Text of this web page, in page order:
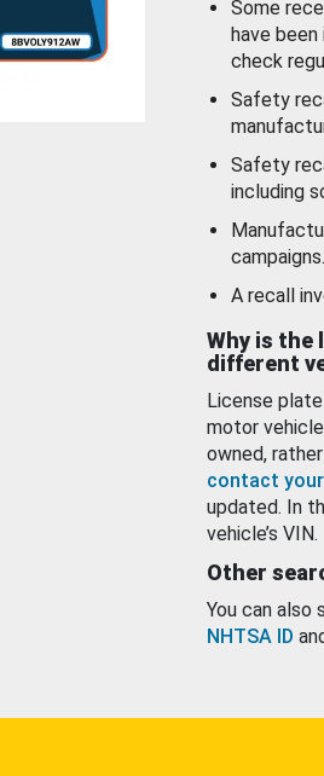
Some
have
check
Safety
Safety
including
campaigns.
A recall
Why is the
different
License
motor
owned,
contact
updated. In
vehicle’s VIN.
Other
You can also
NHTSA ID